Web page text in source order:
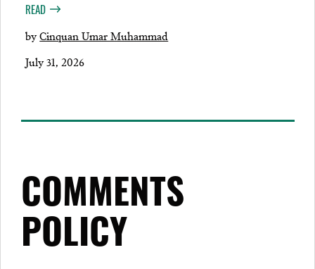
READ
byCinquan Umar Muhammad
July 31, 2026
COMMENTS
POLICY